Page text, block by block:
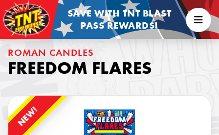
SAVE WITH TNT BLAST
PASS REWARDS!
ROMAN CANDLES
FREEDOM FLARES
NEW!